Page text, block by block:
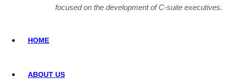
focused on the development of C-suite executives.
HOME
ABOUT US